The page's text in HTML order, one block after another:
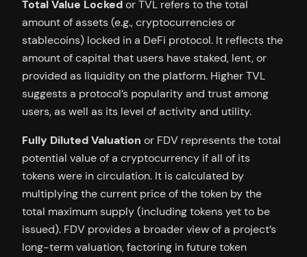
Total Value Lockedor TVL refers to the total
amount of assets (e.g., cryptocurrencies or
stablecoins) locked in a DeFi protocol. It reflects the
amount of capital that users have staked, lent, or
provided as liquidity on the platform. Higher TVL
suggests a protocol’s popularity and trust among
users, as well as its level of activity and utility.
Fully Diluted Valuation or FDV represents the total
potential value of a cryptocurrency if all of its
tokens were in circulation. It is calculated by
multiplying the current price of the token by the
total maximum supply (including tokens yet to be
issued). FDV provides a broader view of a project’s
long-term valuation, factoring in future token